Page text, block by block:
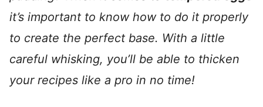
it’s important to know how to do it properly
to create the perfect base. With a little
careful whisking, you’ll be able to thicken
your recipes like a pro in no time!